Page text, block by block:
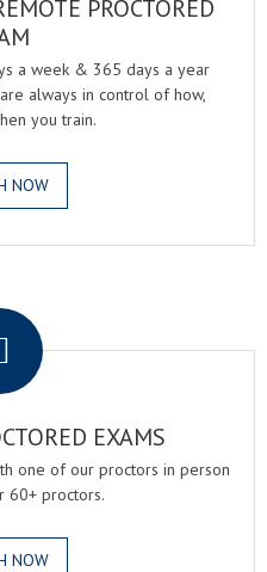
PROCTORED
a week & 365 days a year
always in control of how,
you train.
NOW
EXAMS
one of our proctors in person
60+ proctors.
NOW